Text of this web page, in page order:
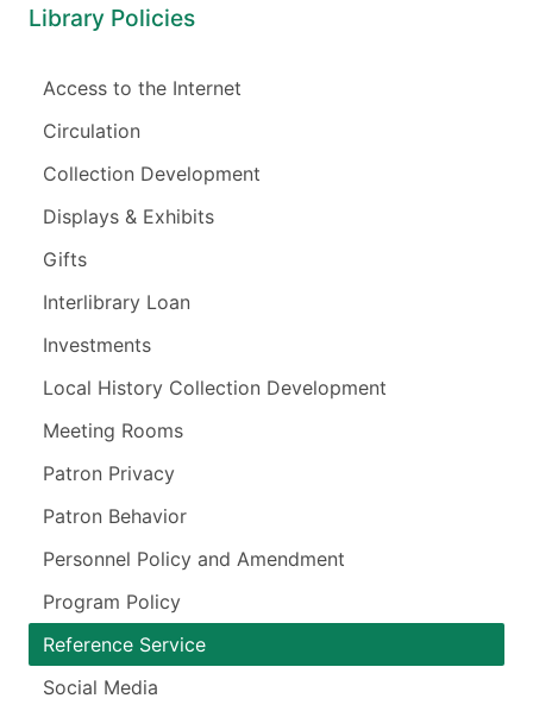
Library Policies
Access to the Internet
Circulation
Collection Development
Displays & Exhibits
Gifts
Interlibrary Loan
Investments
Local History Collection Development
Meeting Rooms
Patron Privacy
Patron Behavior
Personnel Policy and Amendment
Program Policy
Reference Service
Social Media